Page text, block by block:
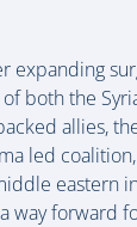
expanding
both the
allies,
led
eastern
way forward